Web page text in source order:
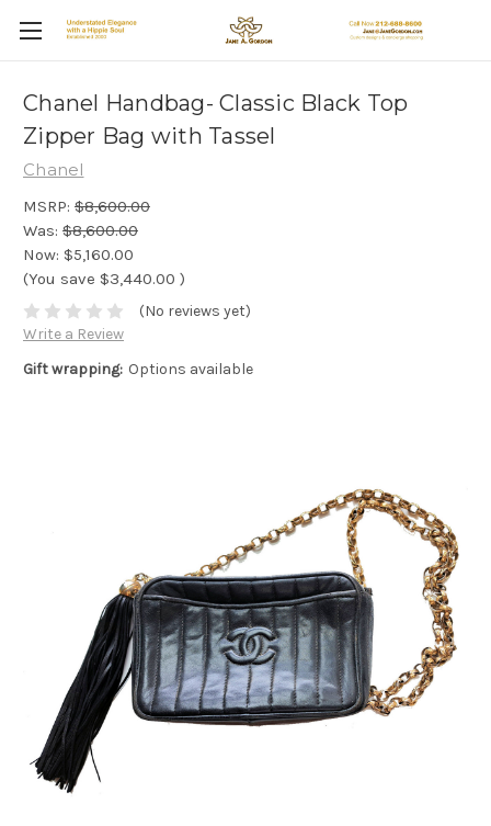
Chanel Handbag- Classic Black Top
Zipper Bag with Tassel
Chanel
MSRP: $8,600.00
Was: $8,600.00
Now: $5,160.00
(You save $3,440.00 )
(No reviews yet)
Write a Review
Gift wrapping: Options available